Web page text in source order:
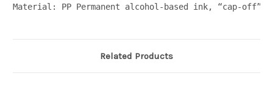
Material: PP Permanent alcohol-based ink, “cap-off”
Related Products